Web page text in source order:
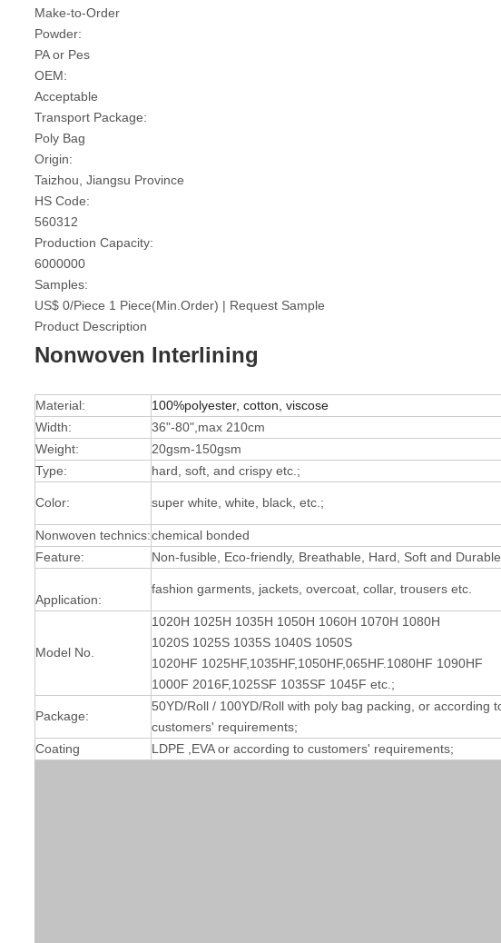
Make-to-Order
Powder:
PA or Pes
OEM:
Acceptable
Transport Package:
Poly Bag
Origin:
Taizhou, Jiangsu Province
HS Code:
560312
Production Capacity:
6000000
Samples:
US$ 0/Piece 1 Piece(Min.Order) | Request Sample
Product Description
Nonwoven Interlining
Material:
100%polyester, cotton, viscose
Width:
36"-80",max 210cm
Weight:
20gsm-150gsm
Type:
hard, soft, and crispy etc.;
Color: super white, white, black, etc.;
Nonwoven technics:chemical bonded
Feature:
Non-fusible, Eco-friendly, Breathable, Hard, Soft and Durable
Application:
fashion garments, jackets, overcoat, collar, trousers etc.
Model No.
1020H 1025H 1035H 1050H 1060H 1070H 1080H
1020S 1025S 1035S 1040S 1050S
1020HF 1025HF,1035HF,1050HF,065HF.1080HF 1090HF
1000F 2016F,1025SF 1035SF 1045F etc.;
Package:
50YD/Roll / 100YD/Roll with poly bag packing, or according
customers' requirements;
Coating
LDPE ,EVA or according to customers' requirements;